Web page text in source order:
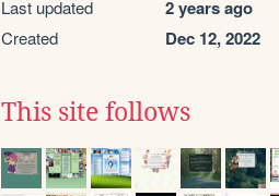
Last updated 2 years ago
Created Dec 12, 2022
This site follows